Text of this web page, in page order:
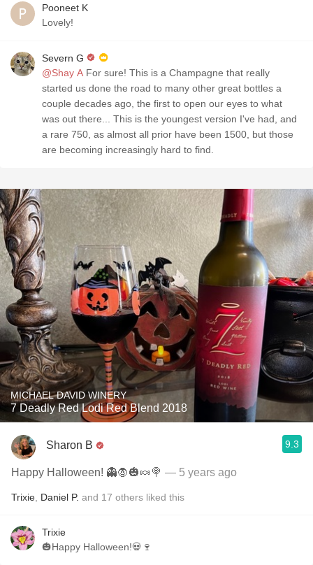
Pooneet K
Lovely!
Severn G
@Shay A For sure! This is a Champagne that really
started us done the road to many other great bottles a
couple decades ago, the first to open our eyes to what
was out there... This is the youngest version I've had, and
a rare 750, as almost all prior have been 1500, but those
are becoming increasingly hard to find.
MICHAEL DAVID WINERY
7 Deadly Red Lodi Red Blend 2018
Sharon B 9.3
Happy Halloween! 👻🧛🎃🍬🍭 — 5 years ago
Trixie Daniel P. and 17 others liked this
Trixie
🎃Happy Halloween!💀🍷